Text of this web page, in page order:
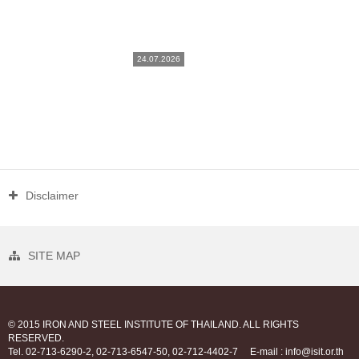
24.07.2026
Disclaimer
SITE MAP
© 2015 IRON AND STEEL INSTITUTE OF THAILAND. ALL RIGHTS
RESERVED.
Tel. 02-713-6290-2, 02-713-6547-50, 02-712-4402-7
E-mail : info@isit.or.th